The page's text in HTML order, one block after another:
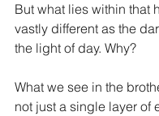
But what lies within that
vastly different as the
the light of day. Why?
What we see in the
not just a single layer of